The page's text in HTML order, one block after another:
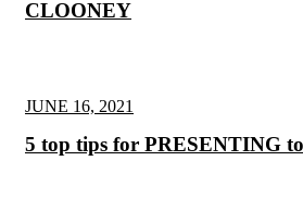
CLOONEY
JUNE 16, 2021
5 top tips for PRESENTING